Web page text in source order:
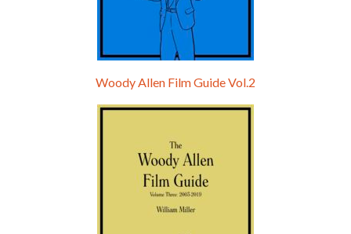
Woody Allen Film Guide Vol.2